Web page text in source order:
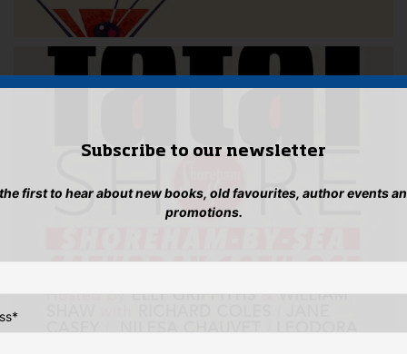
Subscribe to our newsletter
first to hear about new books, old favourites, author events
promotions.
*